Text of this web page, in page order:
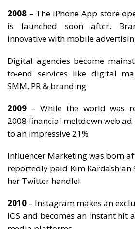
2008 – The iPhone App store
is launched soon after.
innovative with mobile
Digital agencies become
to-end services like digital
SMM, PR & branding
2009 – While the world was
2008 financial meltdown web
to an impressive 21%
Influencer Marketing was born
reportedly paid Kim Kardashian
her Twitter handle!
2010 – Instagram makes an
iOS and becomes an instant hit